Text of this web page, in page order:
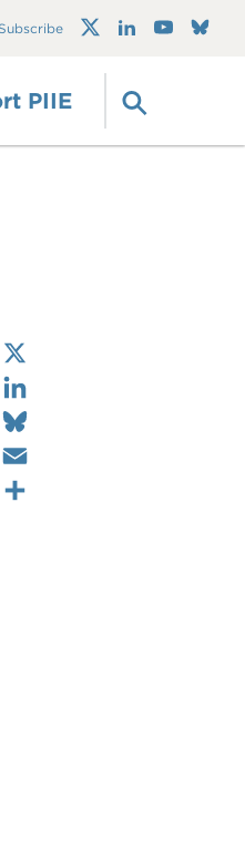
Subscribewar
PIIE